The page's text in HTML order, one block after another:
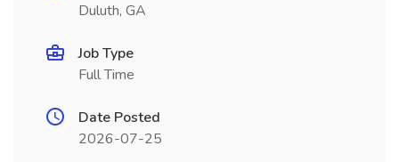
Duluth, GA
Job Type
Full Time
Date Posted
2026-07-25